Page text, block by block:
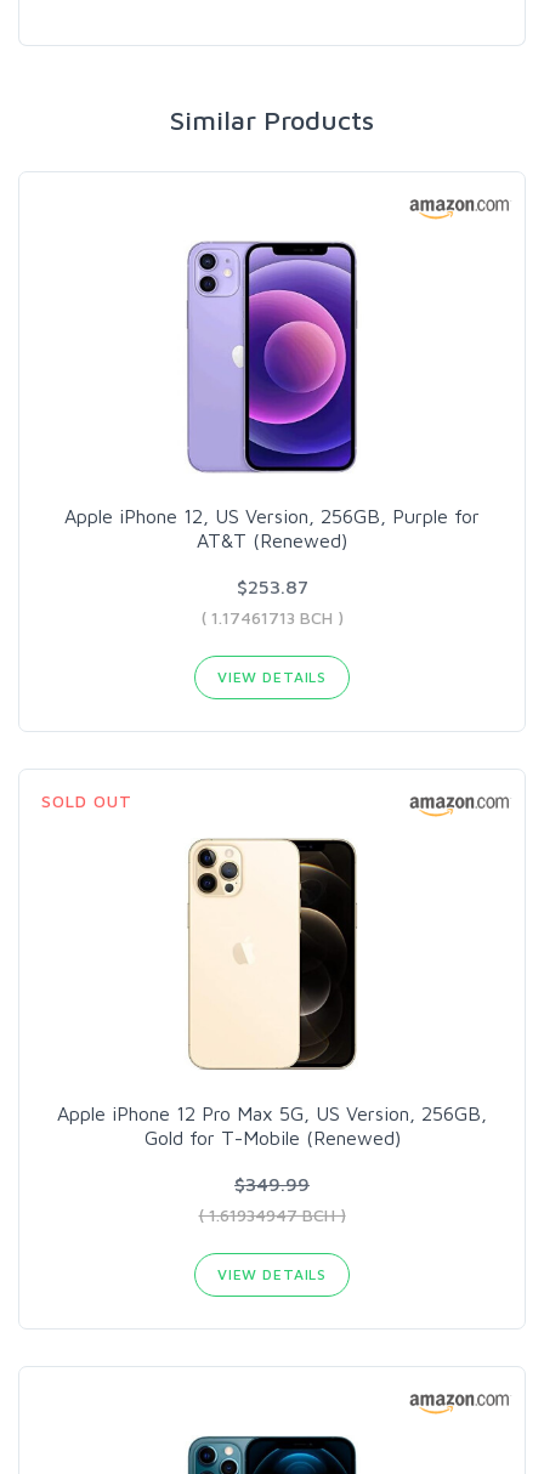
Similar Products
Apple iPhone 12, US Version, 256GB, Purple for
AT&T (Renewed)
$253.87
( 1.17461713 BCH )
VIEW DETAILS
SOLD OUT
Apple iPhone 12 Pro Max 5G, US Version, 256GB,
Gold for T-Mobile (Renewed)
$349.99
( 1.61934947 BCH )
VIEW DETAILS